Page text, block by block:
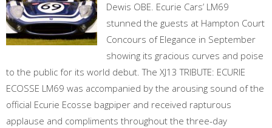
Dewis OBE. Ecurie Cars’ LM69
stunned the guests at Hampton Court
Concours of Elegance in September
showing its gracious curves and poise
to the public for its world debut. The XJ13 TRIBUTE: ECURIE
ECOSSE LM69 was accompanied by the arousing sound of the
official Ecurie Ecosse bagpiper and received rapturous
applause and compliments throughout the three-day